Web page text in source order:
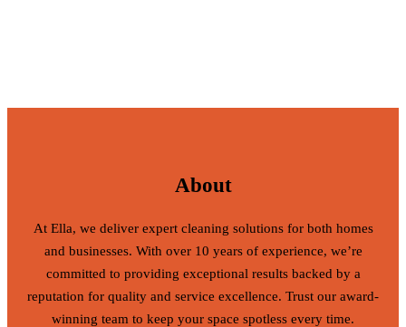
About
At Ella, we deliver expert cleaning solutions for both homes
and businesses. With over 10 years of experience, we’re
committed to providing exceptional results backed by a
reputation for quality and service excellence. Trust our award-
winning team to keep your space spotless every time.